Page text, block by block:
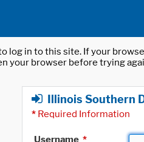
log in to this site. If your
your browser before trying
Illinois Southern
* Required Information
Username *